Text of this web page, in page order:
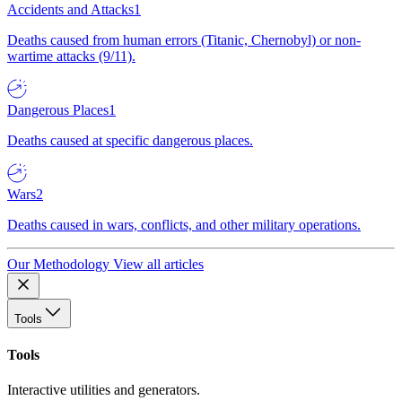
Accidents and Attacks1
Deaths caused from human errors (Titanic, Chernobyl) or non-
wartime attacks (9/11).
Dangerous Places1
Deaths caused at specific dangerous places.
Wars2
Deaths caused in wars, conflicts, and other military operations.
Our Methodology View all articles
Tools
Tools
Interactive utilities and generators.